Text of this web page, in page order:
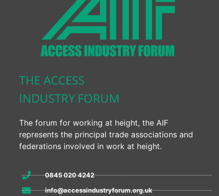
THE ACCESS
INDUSTRY FORUM
The forum for working at height, the AIF
represents the principal trade associations and
federations involved in work at height.
0845 020 4242
info@accessindustryforum.org.uk